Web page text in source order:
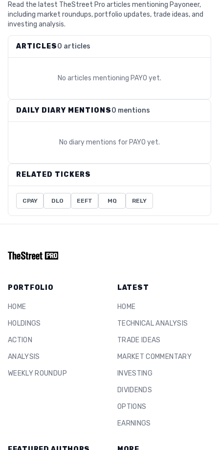
Read the latest TheStreet Pro articles mentioning Payoneer,
including market roundups, portfolio updates, trade ideas, and
investing analysis.
ARTICLES0 articles
No articles mentioning PAYO yet.
DAILY DIARY MENTIONS0 mentions
No diary mentions for PAYO yet.
RELATED TICKERS
CPAY DLO EEFT MQ RELY
PORTFOLIO
HOME
HOLDINGS
ACTION
ANALYSIS
WEEKLY ROUNDUP
LATEST
HOME
TECHNICAL ANALYSIS
TRADE IDEAS
MARKET COMMENTARY
INVESTING
DIVIDENDS
OPTIONS
EARNINGS